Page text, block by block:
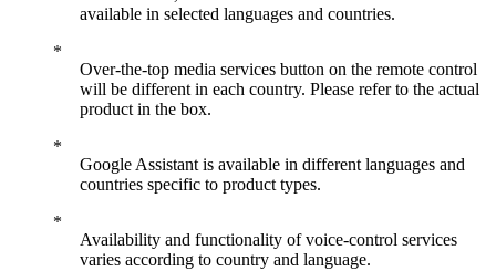
available in selected languages and countries.
Over-the-top media services button on the remote control
will be different in each country. Please refer to the actual
product in the box.
Google Assistant is available in different languages and
countries specific to product types.
Availability and functionality of voice-control services
varies according to country and language.